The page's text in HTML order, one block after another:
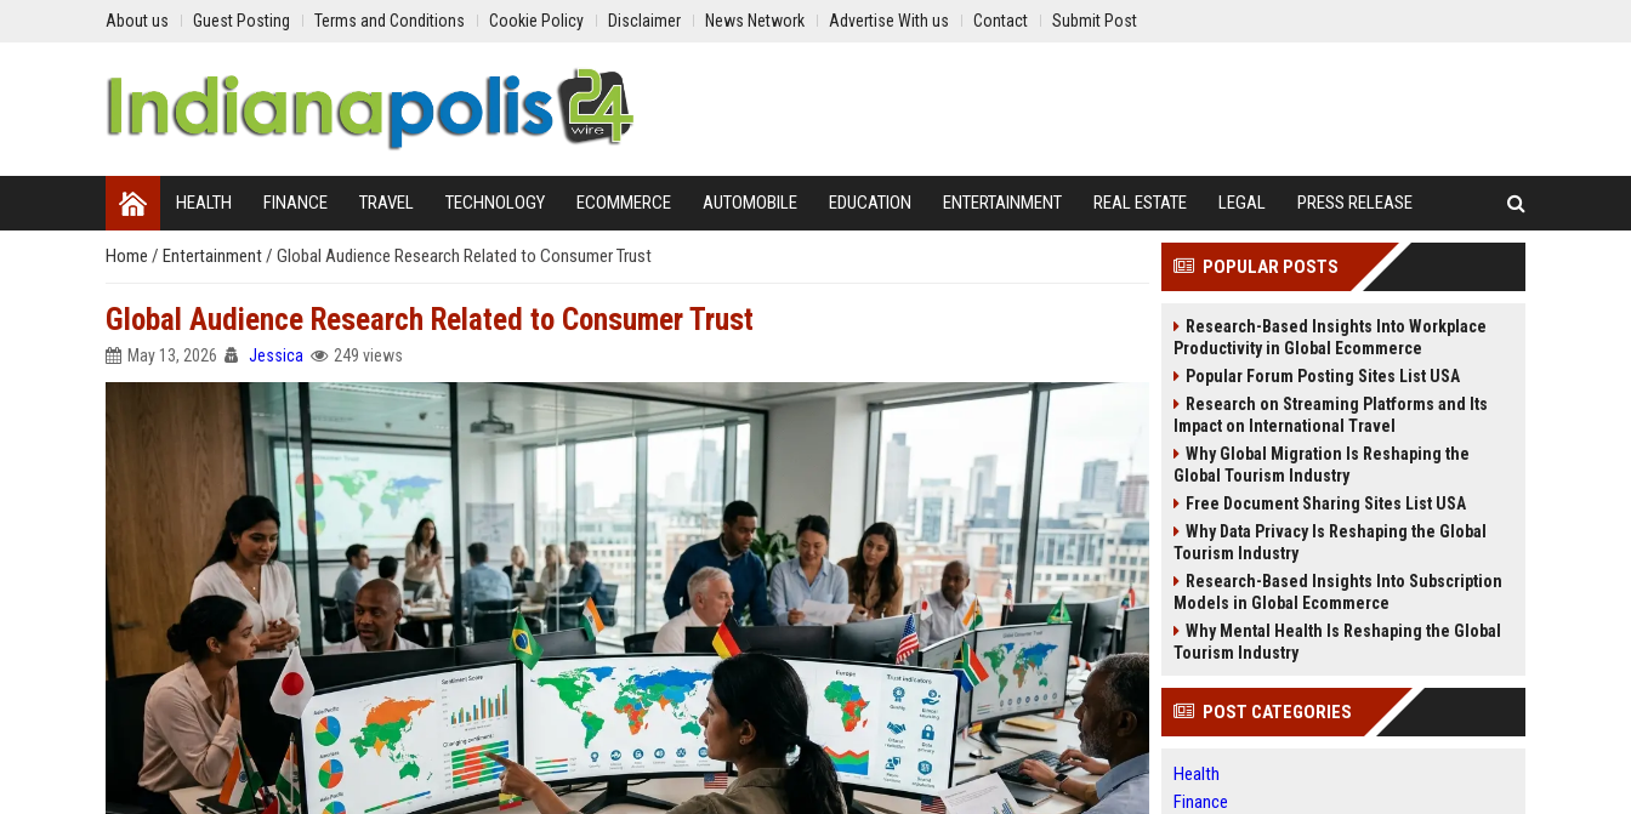
About us Guest Posting Terms and Conditions Cookie Policy Disclaimer News Network Advertise With us Contact Submit Post
HEALTH FINANCE TRAVEL TECHNOLOGY ECOMMERCE AUTOMOBILE EDUCATION ENTERTAINMENT REAL ESTATE LEGAL PRESS RELEASE
Home / Entertainment/ Global Audience Research Related to Consumer Trust
Global Audience Research Related to Consumer Trust
May 13, 2026 Jessica 249 views
POPULAR POSTS
Research-Based Insights Into Workplace
Productivity in Global Ecommerce
Popular Forum Posting Sites List USA
Research on Streaming Platforms and Its
Impact on International Travel
Why Global Migration Is Reshaping the
Global Tourism Industry
Free Document Sharing Sites List USA
Why Data Privacy Is Reshaping the Global
Tourism Industry
Research-Based Insights Into Subscription
Models in Global Ecommerce
Why Mental Health Is Reshaping the Global
Tourism Industry
POST CATEGORIES
Health
Finance